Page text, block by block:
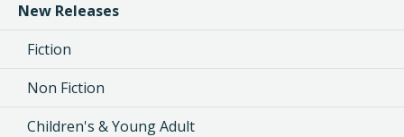
New Releases
Fiction
Non Fiction
Children's & Young Adult